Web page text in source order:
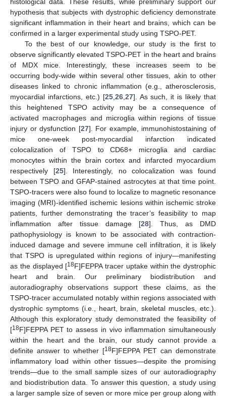
histological data. These results, while preliminary support our
hypothesis that subjects with dystrophic deficiency demonstrate
significant inflammation in their heart and brains, which can be
confirmed in a larger experimental study using TSPO-PET.
To the best of our knowledge, our study is the first to
observe significantly elevated TSPO-PET in the heart and brains
of MDX mice. Interestingly, these increases seem to be
occurring body-wide within several other tissues, akin to other
diseases linked to chronic inflammation (e.g., atherosclerosis,
myocardial infarctions, etc.) [25,26,27]. As such, it is likely that
this heightened TSPO activity may be a consequence of
activated macrophages and microglia within regions of tissue
injury or dysfunction [27]. For example, immunohistostaining of
mice one-week post-myocardial infarction indicated
colocalization of TSPO to CD68+ microglia and cardiac
monocytes within the brain cortex and infarcted myocardium
respectively [25]. Interestingly, no colocalization was found
between TSPO and GFAP-stained astrocytes at that time point.
TSPO-tracers were also found to localize to magnetic resonance
imaging (MRI)-identified ischemic lesions within ischemic stroke
patients, further demonstrating the tracer’s feasibility to map
inflammation after tissue damage [28]. Thus, as DMD
pathophysiology is known to be associated with contraction-
induced damage and severe immune cell infiltration, it is likely
that TSPO is upregulated within regions of injury—manifesting
as the displayed [18F]FEPPA tracer uptake within the dystrophic
heart and brain. Our preliminary biodistribution and
autoradiography observations support these claims, as the
TSPO-tracer accumulated notably within regions associated with
dystrophic symptoms (i.e., heart, brain, skeletal muscles, etc.).
Although this exploratory study demonstrated the feasibility of
[18F]FEPPA PET to assess in vivo inflammation simultaneously
within the heart and the brain, our study cannot provide a
definite answer to whether [18F]FEPPA PET can demonstrate
inflammatory load within other tissues—despite the promising
trends—due to the small sample sizes of our autoradiography
and biodistribution data. To answer this question, a study using
a larger sample size of seven or more mice per group along with